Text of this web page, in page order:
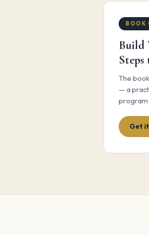
BOOK
Build
Steps
The
— a
program
Get